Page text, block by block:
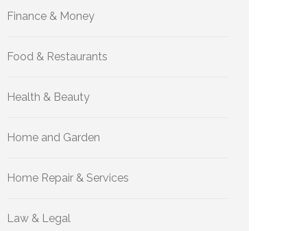
Finance & Money
Food & Restaurants
Health & Beauty
Home and Garden
Home Repair & Services
Law & Legal